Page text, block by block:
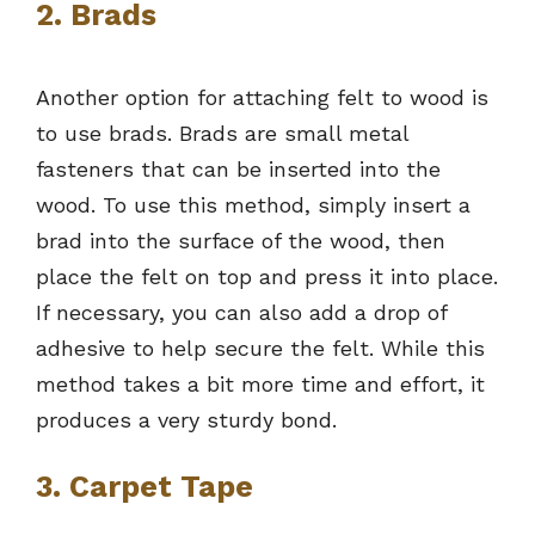
2. Brads
Another option for attaching felt to wood is
to use brads. Brads are small metal
fasteners that can be inserted into the
wood. To use this method, simply insert a
brad into the surface of the wood, then
place the felt on top and press it into place.
If necessary, you can also add a drop of
adhesive to help secure the felt. While this
method takes a bit more time and effort, it
produces a very sturdy bond.
3. Carpet Tape